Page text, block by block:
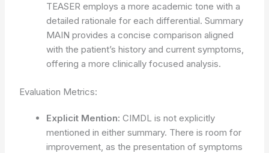
TEASER employs a more academic tone with a
detailed rationale for each differential. Summary
MAIN provides a concise comparison aligned
with the patient’s history and current symptoms,
offering a more clinically focused analysis.
Evaluation Metrics:
Explicit Mention: CIMDL is not explicitly
mentioned in either summary. There is room for
improvement, as the presentation of symptoms